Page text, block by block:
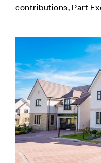
contributions, Part